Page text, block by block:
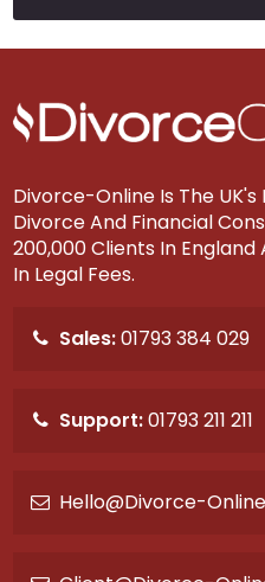
d
Divorce-Online Is The
Divorce And Financial
200,000 Clients In England
In Legal Fees.
Sales:01793 384 029
Support:01793 211 211
Hello@divorce-